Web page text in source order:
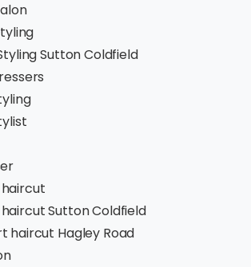
Sutton Coldfield
Sutton Coldfield
haircut Hagley Road